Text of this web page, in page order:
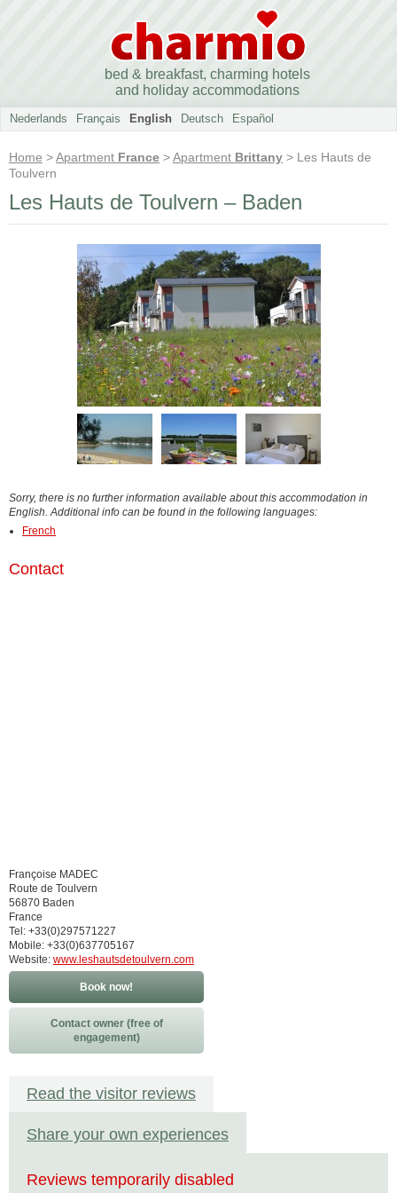
bed & breakfast, charming hotels
and holiday accommodations
Nederlands Français English Deutsch Español
Home >Apartment France >Apartment Brittany > Les Hauts de
Toulvern
Les Hauts de Toulvern – Baden
Sorry, there is no further information available about this accommodation in
English. Additional info can be found in the following languages:
French
Contact
Françoise MADEC
Route de Toulvern
56870 Baden
France
Tel: +33(0)297571227
Mobile: +33(0)637705167
Website: www.leshautsdetoulvern.com
Book now!
Contact owner (free of
engagement)
Read the visitor reviews
Share your own experiences
Reviews temporarily disabled